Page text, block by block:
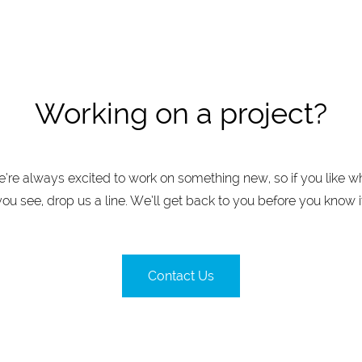
Working on a project?
always excited to work on something new, so if you like
see, drop us a line. We’ll get back to you before you know
Contact Us